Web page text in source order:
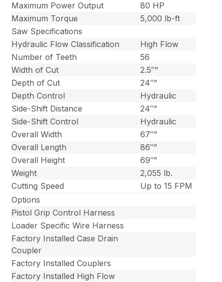
Maximum Power Output
80 HP
Maximum Torque
5,000 lb-ft
Saw Specifications
Hydraulic Flow Classification
High Flow
Number of Teeth
56
Width of Cut
2.5″”
Depth of Cut
24″”
Depth Control
Hydraulic
Side-Shift Distance
24″”
Side-Shift Control
Hydraulic
Overall Width
67″”
Overall Length
86″”
Overall Height
69″”
Weight
2,055 lb.
Cutting Speed
Up to 15 FPM
Options
Pistol Grip Control Harness
Loader Specific Wire Harness
Factory Installed Case Drain
Coupler
Factory Installed Couplers
Factory Installed High Flow